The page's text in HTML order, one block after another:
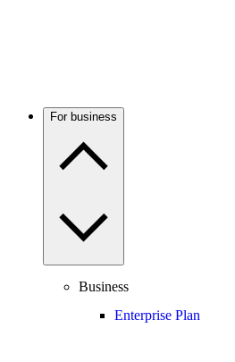
For business
Business
Enterprise Plan